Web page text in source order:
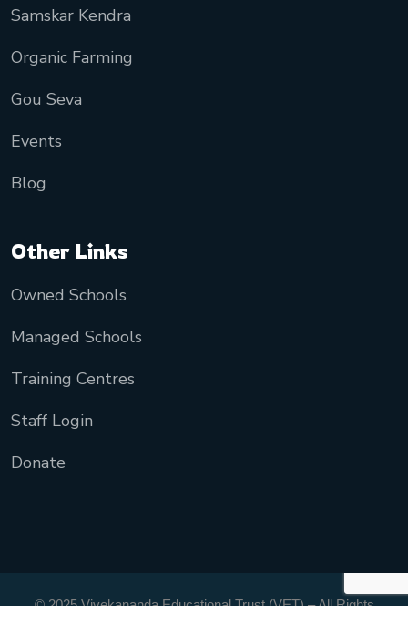
Samskar Kendra
Organic Farming
Gou Seva
Events
Blog
Other Links
Owned Schools
Managed Schools
Training Centres
Staff Login
Donate
© 2025 Vivekananda Educational Trust (VET) – All Rights